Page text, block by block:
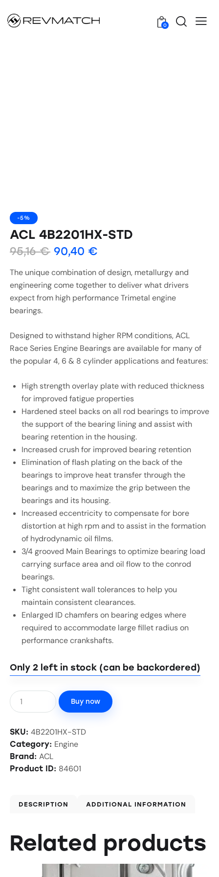
0
-5%
ACL 4B2201HX-STD
95,16€ 90,40 €
The unique combination of design, metallurgy and
engineering come together to deliver what drivers
expect from high performance Trimetal engine
bearings.
Designed to withstand higher RPM conditions, ACL
Race Series Engine Bearings are available for many of
the popular 4, 6 & 8 cylinder applications and features:
High strength overlay plate with reduced thickness
for improved fatigue properties
Hardened steel backs on all rod bearings to improve
the support of the bearing lining and assist with
bearing retention in the housing.
Increased crush for improved bearing retention
Elimination of flash plating on the back of the
bearings to improve heat transfer through the
bearings and to maximize the grip between the
bearings and its housing.
Increased eccentricity to compensate for bore
distortion at high rpm and to assist in the formation
of hydrodynamic oil films.
3/4 grooved Main Bearings to optimize bearing load
carrying surface area and oil flow to the conrod
bearings.
Tight consistent wall tolerances to help you
maintain consistent clearances.
Enlarged ID chamfers on bearing edges where
required to accommodate large fillet radius on
performance crankshafts.
Only 2 left in stock (can be backordered)
Buy now
SKU: 4B2201HX-STD
Category: Engine
Brand: ACL
Product ID: 84601
DESCRIPTION ADDITIONAL INFORMATION
Related products